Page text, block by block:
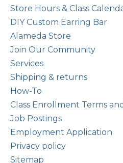
Store Hours & Class
DIY Custom Earring Bar
Alameda Store
Join Our Community
Services
Shipping & returns
How-To
Class Enrollment Terms
Job Postings
Employment Application
Privacy policy
Sitemap